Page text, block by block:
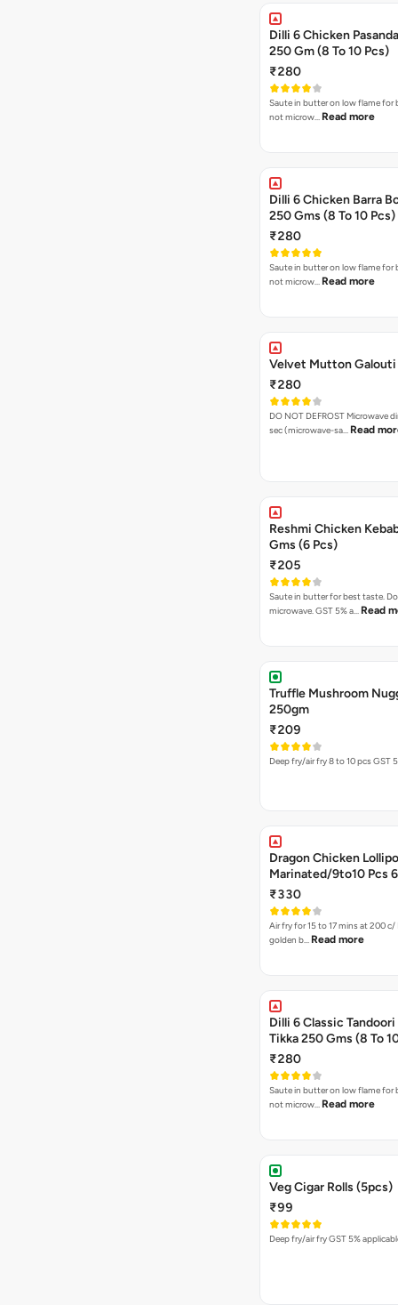
Dilli 6 Chicken
250 Gm (8 To 10 Pcs)
₹280
Saute in butter on low flame for
not microw… Read more
Dilli 6 Chicken Barra
250 Gms (8 To 10 Pcs)
₹280
Saute in butter on low flame for
not microw… Read more
Velvet Mutton Galouti
₹280
DO NOT DEFROST Microwave
sec (microwave-sa… Read
Reshmi Chicken
Gms (6 Pcs)
₹205
Saute in butter for best taste.
microwave. GST 5% a… Read
Truffle Mushroom
250gm
₹209
Deep fry/air
Dragon Chicken
₹330
Air fry for 15 to 17 mins at 200 c/
golden b… Read more
Dilli 6 Classic
Tikka 250 Gms (8 To
₹280
Saute in butter on low flame for
not microw… Read more
Veg Cigar Rolls (5pcs)
₹99
Deep fry/air fry GST 5%